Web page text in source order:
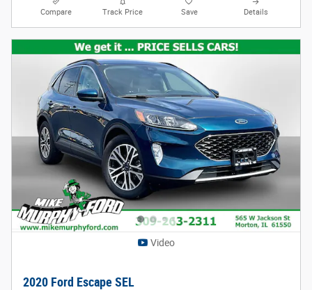
Compare Track Price Save Details
Video
2020 Ford Escape SEL